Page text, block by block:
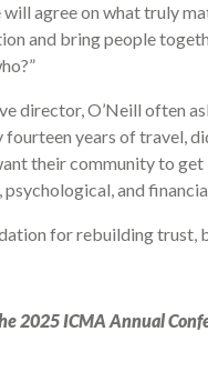
agree on what truly
and bring people
director, O’Neill often
years of travel,
their community to
psychological, and
for rebuilding
2025 ICMA Annual